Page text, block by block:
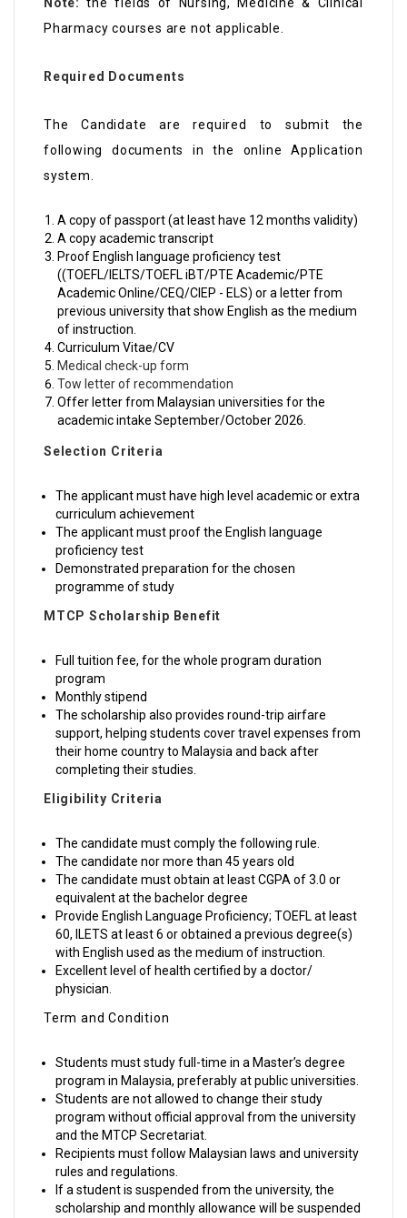
Pharmacy courses are not applicable.
Required Documents
The Candidate are required to submit the
following documents in the online Application
system.
A copy of passport (at least have 12 months validity)
A copy academic transcript
Proof English language proficiency test
((TOEFL/IELTS/TOEFL iBT/PTE Academic/PTE
Academic Online/CEQ/CIEP - ELS) or a letter from
previous university that show English as the medium
of instruction.
Curriculum Vitae/CV
Medical check-up form
Tow letter of recommendation
Offer letter from Malaysian universities for the
academic intake September/October 2026.
Selection Criteria
The applicant must have high level academic or extra
curriculum achievement
The applicant must proof the English language
proficiency test
Demonstrated preparation for the chosen
programme of study
MTCP Scholarship Benefit
Full tuition fee, for the whole program duration
program
Monthly stipend
The scholarship also provides round-trip airfare
support, helping students cover travel expenses from
their home country to Malaysia and back after
completing their studies.
Eligibility Criteria
The candidate must comply the following rule.
The candidate nor more than 45 years old
The candidate must obtain at least CGPA of 3.0 or
equivalent at the bachelor degree
Provide English Language Proficiency; TOEFL at least
60, ILETS at least 6 or obtained a previous degree(s)
with English used as the medium of instruction.
Excellent level of health certified by a doctor/
physician.
Term and Condition
Students must study full-time in a Master’s degree
program in Malaysia, preferably at public universities.
Students are not allowed to change their study
program without official approval from the university
and the MTCP Secretariat.
Recipients must follow Malaysian laws and university
rules and regulations.
If a student is suspended from the university, the
scholarship and monthly allowance will be suspended